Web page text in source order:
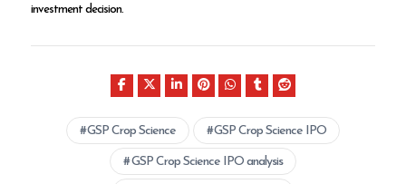
investment decision.
GSP Crop Science GSP Crop Science IPO
GSP Crop Science IPO analysis